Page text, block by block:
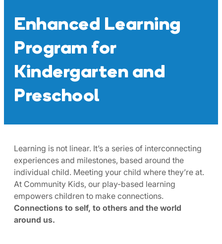
Enhanced Learning
Program for
Kindergarten and
Preschool
Learning is not linear. It’s a series of interconnecting
experiences and milestones, based around the
individual child. Meeting your child where they’re at.
At Community Kids, our play-based learning
empowers children to make connections.
Connections to self, to others and the world
around us.